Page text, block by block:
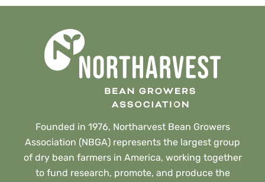
Founded in 1976, Northarvest Bean Growers
Association (NBGA) represents the largest group
of dry bean farmers in America, working together
to fund research, promote, and produce the